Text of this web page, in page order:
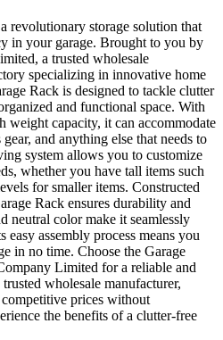
revolutionary storage solution that
in your garage. Brought to you by
a trusted wholesale
specializing in innovative home
Rack is designed to tackle clutter
and functional space. With
weight capacity, it can accommodate
and anything else that needs to
system allows you to customize
whether you have tall items such
for smaller items. Constructed
Rack ensures durability and
neutral color make it seamlessly
easy assembly process means you
in no time. Choose the Garage
Limited for a reliable and
wholesale manufacturer,
prices without
the benefits of a clutter-free